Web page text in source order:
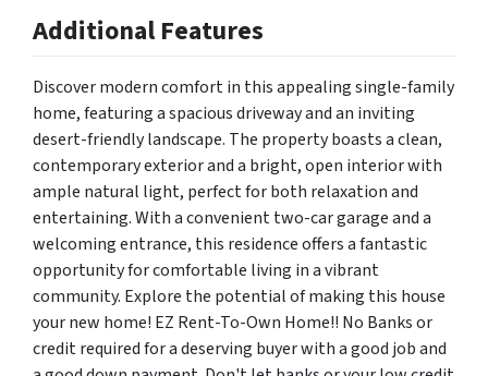
Additional Features
Discover modern comfort in this appealing single-family
home, featuring a spacious driveway and an inviting
desert-friendly landscape. The property boasts a clean,
contemporary exterior and a bright, open interior with
ample natural light, perfect for both relaxation and
entertaining. With a convenient two-car garage and a
welcoming entrance, this residence offers a fantastic
opportunity for comfortable living in a vibrant
community. Explore the potential of making this house
your new home! EZ Rent-To-Own Home!! No Banks or
credit required for a deserving buyer with a good job and